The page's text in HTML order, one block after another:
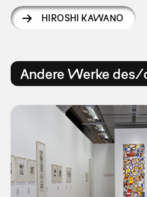
HIROSHI KAWANO
Andere Werke des/